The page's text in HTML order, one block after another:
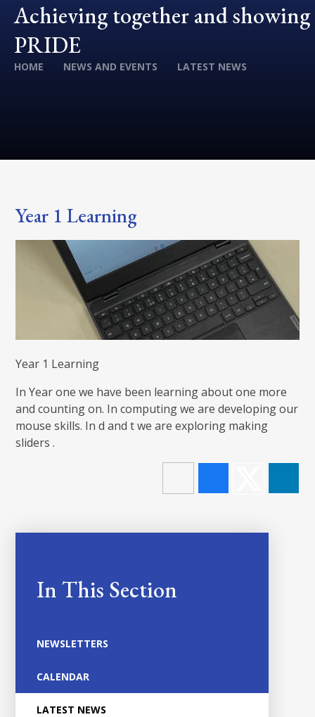
Achieving together and showing
PRIDE
HOME NEWS AND EVENTS LATEST NEWS
Year 1 Learning
Year 1 Learning
In Year one we have been learning about one more
and counting on. In computing we are developing our
mouse skills. In d and t we are exploring making
sliders .
In This Section
NEWSLETTERS
CALENDAR
LATEST NEWS